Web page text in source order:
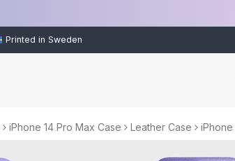
Printed in Sweden
iPhone 14 Pro Max Case Leather Case